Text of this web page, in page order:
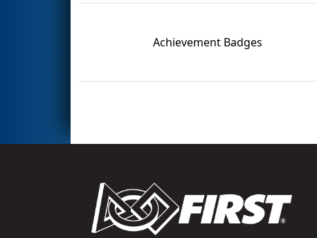
Achievement Badges